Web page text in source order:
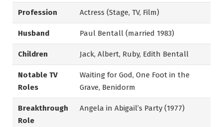
Profession Actress (Stage, TV, Film)
Husband Paul Bentall (married 1983)
Children Jack, Albert, Ruby, Edith Bentall
Notable TV
Roles
Waiting for God, One Foot in the
Grave, Benidorm
Breakthrough
Role
Angela in Abigail’s Party (1977)